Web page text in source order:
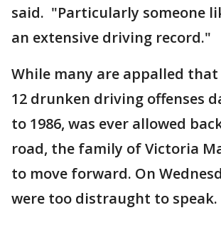
said. "Particularly someone
an extensive driving record."
While many are appalled
12 drunken driving offenses
to 1986, was ever allowed
road, the family of Victoria
to move forward. On
were too distraught to speak.